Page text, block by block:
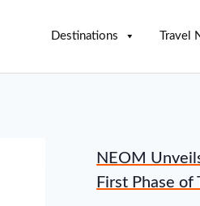
Destinations Travel
NEOM
First Phase of